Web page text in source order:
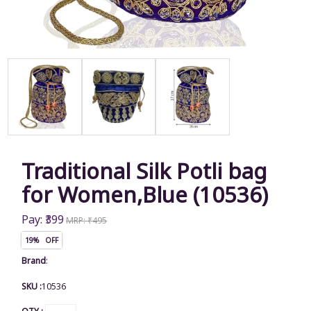
Traditional Silk Potli bag
for Women,Blue (10536)
Pay: ₹399 MRP: ₹495
19% OFF
Brand:
SKU :10536